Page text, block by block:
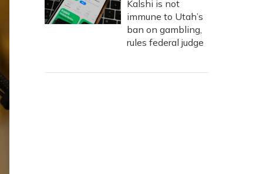
Kalshi is not
immune to Utah’s
ban on gambling,
rules federal judge